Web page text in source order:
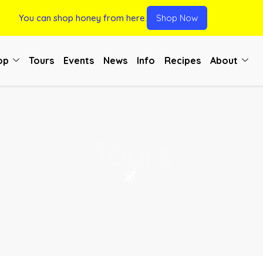
Tours Events News Info Recipes About
You can shop honey from here. Shop Now